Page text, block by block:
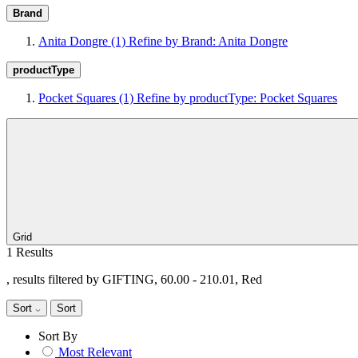
Brand
Anita Dongre (1) Refine by Brand: Anita Dongre
productType
Pocket Squares (1) Refine by productType: Pocket Squares
Grid
1 Results
, results filtered by GIFTING, 60.00 - 210.01, Red
Sort Sort
Sort By
Most Relevant